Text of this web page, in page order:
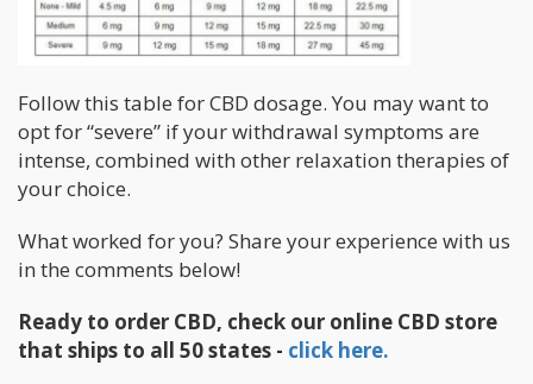
Follow this table for CBD dosage. You may want to
opt for “severe” if your withdrawal symptoms are
intense, combined with other relaxation therapies of
your choice.
What worked for you? Share your experience with us
in the comments below!
Ready to order CBD, check our online CBD store
that ships to all 50 states - click here.